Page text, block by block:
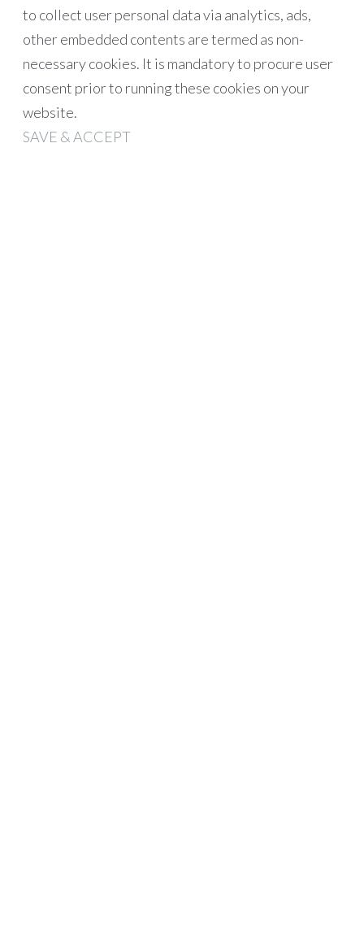
to collect user personal data via analytics, ads,
other embedded contents are termed as non-
necessary cookies. It is mandatory to procure user
consent prior to running these cookies on your
website.
SAVE & ACCEPT